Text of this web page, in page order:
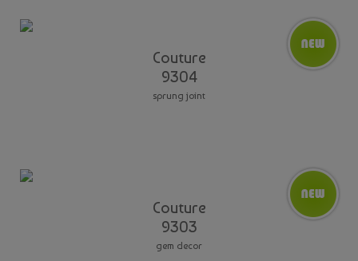
Couture
9304
sprung joint
Couture
9303
gem decor